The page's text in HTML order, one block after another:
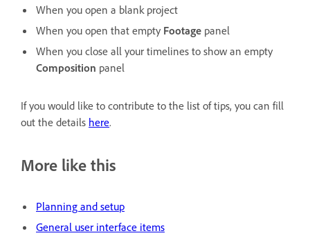
When you open a blank project
When you open that empty Footage panel
When you close all your timelines to show an empty
Composition panel
If you would like to contribute to the list of tips, you can fill
out the details here.
More like this
Planning and setup
General user interface items